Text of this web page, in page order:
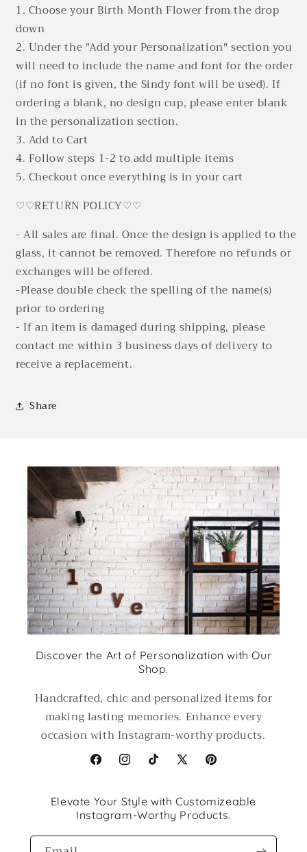
1. Choose your Birth Month Flower from the drop
down
2. Under the "Add your Personalization" section you
will need to include the name and font for the order
(if no font is given, the Sindy font will be used). If
ordering a blank, no design cup, please enter blank
in the personalization section.
3. Add to Cart
4. Follow steps 1-2 to add multiple items
5. Checkout once everything is in your cart
♡♡RETURN POLICY♡♡
- All sales are final. Once the design is applied to the
glass, it cannot be removed. Therefore no refunds or
exchanges will be offered.
-Please double check the spelling of the name(s)
prior to ordering
- If an item is damaged during shipping, please
contact me within 3 business days of delivery to
receive a replacement.
Share
Discover the Art of Personalization with Our
Shop.
Handcrafted, chic and personalized items for
making lasting memories. Enhance every
occasion with Instagram-worthy products.
FacebookInstagramTikTokX
Pinterest
Elevate Your Style with Customizeable
Instagram-Worthy Products.